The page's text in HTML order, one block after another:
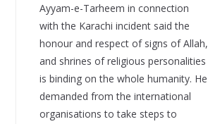
Ayyam-e-Tarheem in connection
with the Karachi incident said the
honour and respect of signs of Allah,
and shrines of religious personalities
is binding on the whole humanity. He
demanded from the international
organisations to take steps to